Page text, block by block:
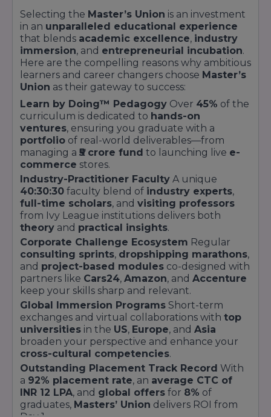
page.
Residential
Quarters
Twin-share rooms; high-
speed internet; common
lounges; fitness centre;
rooftop gardens
Sports &
Recreation
Basketball court; yoga
lawn; jogging track;
multipurpose hall
Cafeterias &
Food Courts
Multi-cuisine outlets;
healthy menus; grab-and-
go kiosks
Health &
Wellness
Centre
On-campus clinic,
counselling room,
meditation space,
nutrition workshops
Amphitheatre
& Event Plaza
500+ seating for
convocation, cultural
fests, speaker series
Every facility is engineered to support the
Master’s Union ’sLearn by Doing™
philosophy.Innovation Labshost daily
hackathons and startup sprints, while
Consulting Challenge Arenas recreate
corporate boardrooms for high-stakes
presentations. Residential and recreational
zones are integrated seamlessly to ensure a
balanced student life.
Security and sustainability are paramount: the
campus employsbiometric access ,CCTV
Selecting the Master’s Union is an investment
in an unparalleled educational experience
that blends academic excellence, industry
immersion, and entrepreneurial incubation.
Here are the compelling reasons why ambitious
learners and career changers choose Master’s
Union as their gateway to success:
Learn by Doing™ Pedagogy Over 45% of the
curriculum is dedicated to hands-on
ventures, ensuring you graduate with a
portfolio of real-world deliverables—from
managing a ₹5 crore fund to launching live e-
commerce stores.
Industry-Practitioner Faculty A unique
40:30:30 faculty blend of industry experts,
full-time scholars, and visiting professors
from Ivy League institutions delivers both
theory and practical insights.
Corporate Challenge Ecosystem Regular
consulting sprints, dropshipping marathons,
and project-based modules co-designed with
partners like Cars24, Amazon, and Accenture
keep your skills sharp and relevant.
Global Immersion Programs Short-term
exchanges and virtual collaborations with top
universities in the US, Europe, and Asia
broaden your perspective and enhance your
cross-cultural competencies.
Outstanding Placement Track Record With
a 92% placement rate, an average CTC of
INR 12 LPA, and global offers for 8% of
graduates, Masters’ Union delivers ROI from